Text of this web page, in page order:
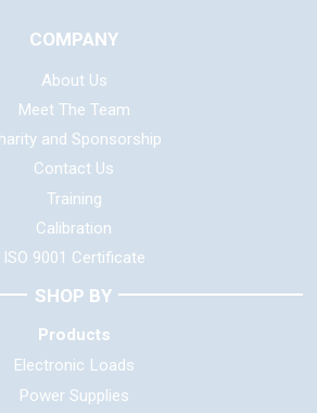
COMPANY
About Us
Meet The Team
and Sponsorship
Contact Us
Training
Calibration
ISO 9001 Certificate
SHOP BY
Products
Electronic Loads
Power Supplies